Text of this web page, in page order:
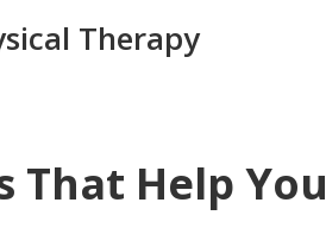
Therapy
That Help You